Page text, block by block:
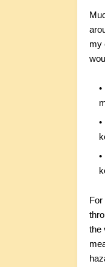
my
For
the